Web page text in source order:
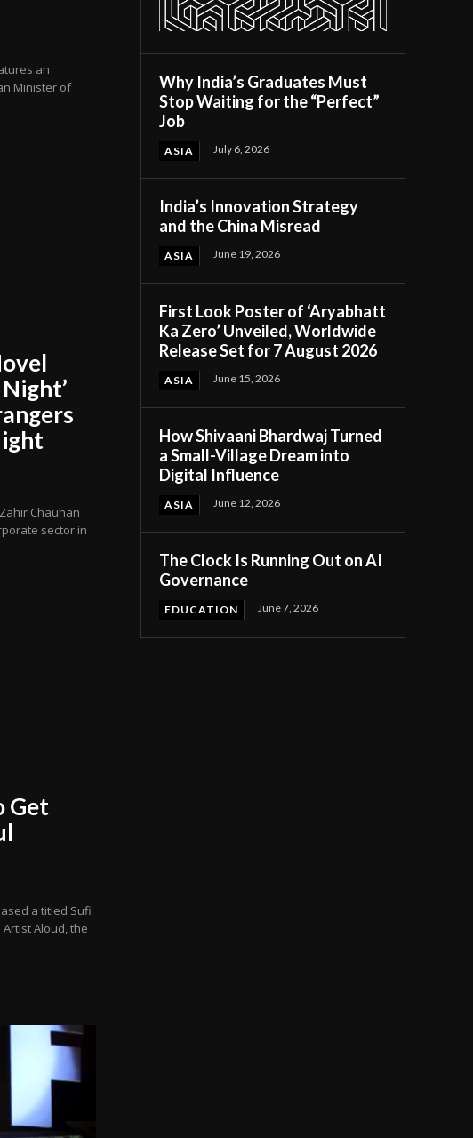
an
Minister of
Chauhan
sector in
Get
a titled Sufi
Aloud, the
Why India’s Graduates Must
Stop Waiting for the “Perfect”
Job
ASIA July 6, 2026
India’s Innovation Strategy
and the China Misread
ASIA June 19, 2026
First Look Poster of ‘Aryabhatt
Ka Zero’ Unveiled, Worldwide
Release Set for 7 August 2026
ASIA June 15, 2026
How Shivaani Bhardwaj Turned
a Small-Village Dream into
Digital Influence
ASIA June 12, 2026
The Clock Is Running Out on AI
Governance
EDUCATION June 7, 2026